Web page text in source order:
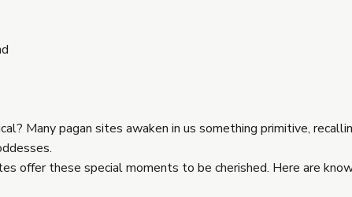
Many pagan sites awaken in us something primitive,
offer these special moments to be cherished. Here are